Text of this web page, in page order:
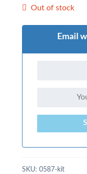
Out of stock
Email
SKU: 0587-kit